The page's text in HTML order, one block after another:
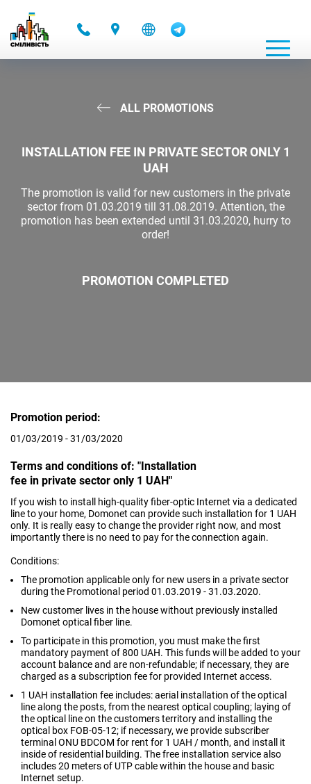
ALL PROMOTIONS
INSTALLATION FEE IN PRIVATE SECTOR ONLY 1
UAH
The promotion is valid for new customers in the private
sector from 01.03.2019 till 31.08.2019. Attention, the
promotion has been extended until 31.03.2020, hurry to
order!
PROMOTION COMPLETED
Promotion period:
01/03/2019 - 31/03/2020
Terms and conditions of: "Installation
fee in private sector only 1 UAH"
If you wish to install high-quality fiber-optic Internet via a dedicated
line to your home, Domonet can provide such installation for 1 UAH
only. It is really easy to change the provider right now, and most
importantly there is no need to pay for the connection again.
Conditions:
The promotion applicable only for new users in a private sector
during the Promotional period 01.03.2019 - 31.03.2020.
New customer lives in the house without previously installed
Domonet optical fiber line.
To participate in this promotion, you must make the first
mandatory payment of 800 UAH. This funds will be added to your
account balance and are non-refundable; if necessary, they are
charged as a subscription fee for provided Internet access.
1 UAH installation fee includes: aerial installation of the optical
line along the posts, from the nearest optical coupling; laying of
the optical line on the customers territory and installing the
optical box FOB-05-12; if necessary, we provide subscriber
terminal ONU BDCOM for rent for 1 UAH / month, and install it
inside of residential building. The free installation service also
includes 20 meters of UTP cable within the house and basic
Internet setup.